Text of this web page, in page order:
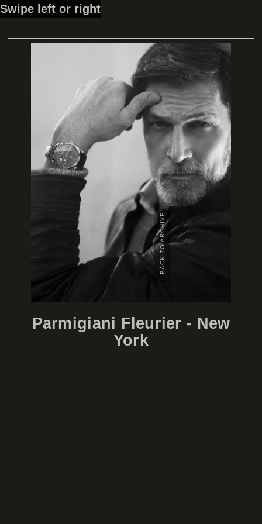
Swipe left or right
Parmigiani Fleurier - New
York
BACK TO ARCHIVE